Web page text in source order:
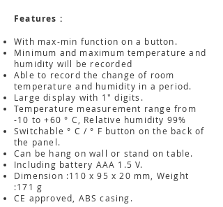
Features :
With max-min function on a button.
Minimum and maximum temperature and
humidity will be recorded
Able to record the change of room
temperature and humidity in a period.
Large display with 1" digits.
Temperature measurement range from
-10 to +60 ° C, Relative humidity 99%
Switchable ° C / ° F button on the back of
the panel.
Can be hang on wall or stand on table.
Including battery AAA 1.5 V.
Dimension :110 x 95 x 20 mm, Weight
:171 g
CE approved, ABS casing.